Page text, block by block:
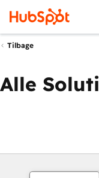
Tilbage
Alle